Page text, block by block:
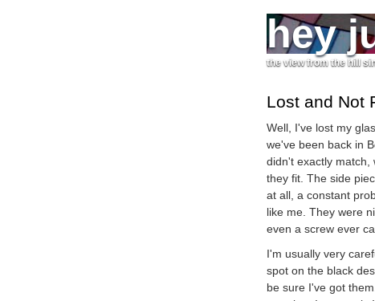
hey
the view from the hill
Lost and Not
Well, I've lost my
we've been back in
didn't exactly match,
they fit. The side
at all, a constant
like me. They were
even a screw ever
I'm usually very
spot on the black
be sure I've got